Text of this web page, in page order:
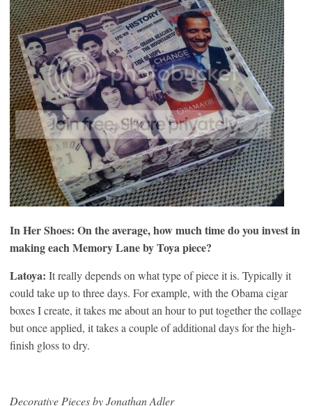
In Her Shoes: On the average, how much time do you invest in
making each Memory Lane by Toya piece?
Latoya: It really depends on what type of piece it is. Typically it
could take up to three days. For example, with the Obama cigar
boxes I create, it takes me about an hour to put together the collage
but once applied, it takes a couple of additional days for the high-
finish gloss to dry.
Decorative Pieces by Jonathan Adler